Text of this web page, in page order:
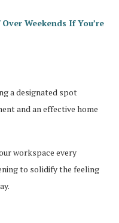
Weekends If You’re
a designated spot
and an effective home
workspace every
to solidify the feeling